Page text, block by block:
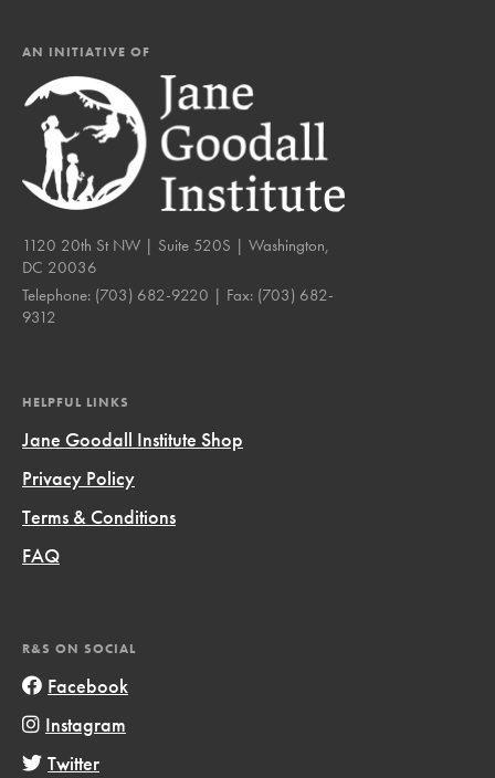
AN INITIATIVE OF
1120 20th St NW | Suite 520S | Washington,
DC 20036
Telephone: (703) 682-9220 | Fax: (703) 682-
9312
HELPFUL LINKS
Jane Goodall Institute Shop
Privacy Policy
Terms & Conditions
FAQ
R&S ON SOCIAL
Facebook
Instagram
Twitter